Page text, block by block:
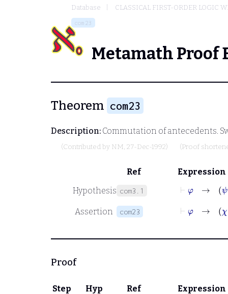
Database CLASSICAL FIRST-ORDER LOGIC
com23
Metamath Proof
Theorem com23
Description: Commutation of antecedents.
(Contributed by NM, 27-Dec-1992) (Proof
Ref
Expression
Hypothesis com3.1
Assertion com23
Proof
Step Hyp Ref Expression